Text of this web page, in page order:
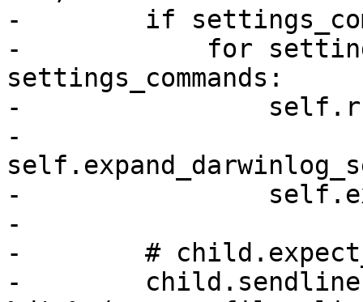
-        if
-            for
settings_commands:
-
-
-
-
-        #
-